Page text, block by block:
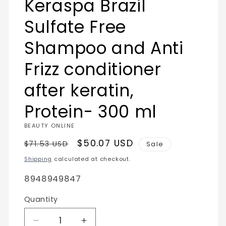
modal
Keraspa Brazil
Sulfate Free
Shampoo and Anti
Frizz conditioner
after keratin,
Protein- 300 ml
BEAUTY ONLINE
Regular
price
$71.53 USD
Sale
price
$50.07 USD Sale
Shipping calculated at checkout.
SKU:
8948949847
Quantity
Quantity